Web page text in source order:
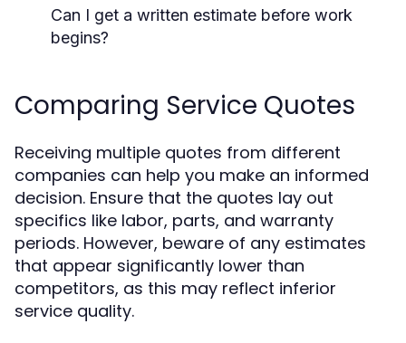
Can I get a written estimate before work
begins?
Comparing Service Quotes
Receiving multiple quotes from different
companies can help you make an informed
decision. Ensure that the quotes lay out
specifics like labor, parts, and warranty
periods. However, beware of any estimates
that appear significantly lower than
competitors, as this may reflect inferior
service quality.